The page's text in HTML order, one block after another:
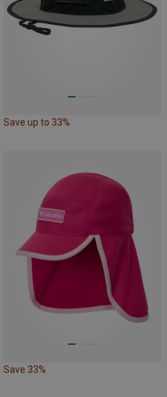
Save up to 33%
Save 33%